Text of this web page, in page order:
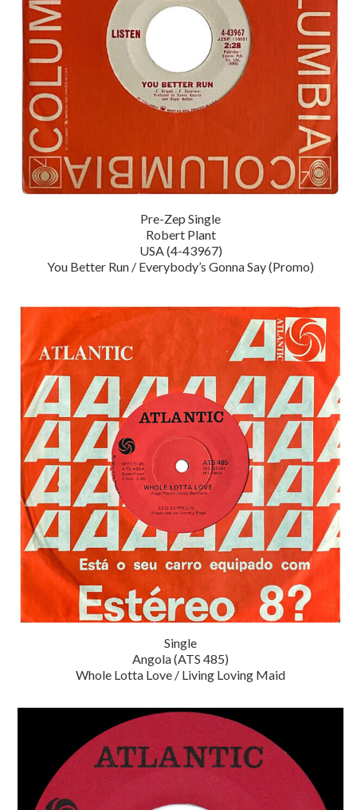
Pre-Zep Single
Robert Plant
USA (4-43967)
You Better Run / Everybody’s Gonna Say (Promo)
Single
Angola (ATS 485)
Whole Lotta Love / Living Loving Maid